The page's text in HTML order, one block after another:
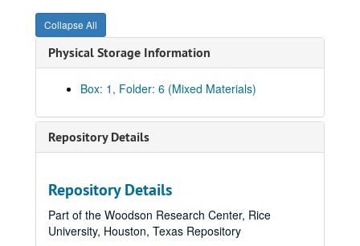
Collapse All
Physical Storage Information
Box: 1, Folder: 6 (Mixed Materials)
Repository Details
Repository Details
Part of the Woodson Research Center, Rice
University, Houston, Texas Repository